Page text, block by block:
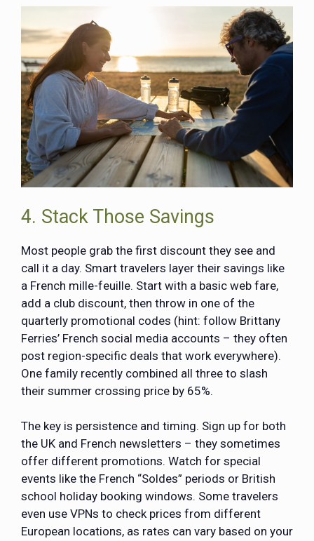
4. Stack Those Savings
Most people grab the first discount they see and
call it a day. Smart travelers layer their savings like
a French mille-feuille. Start with a basic web fare,
add a club discount, then throw in one of the
quarterly promotional codes (hint: follow Brittany
Ferries’ French social media accounts – they often
post region-specific deals that work everywhere).
One family recently combined all three to slash
their summer crossing price by 65%.
The key is persistence and timing. Sign up for both
the UK and French newsletters – they sometimes
offer different promotions. Watch for special
events like the French “Soldes” periods or British
school holiday booking windows. Some travelers
even use VPNs to check prices from different
European locations, as rates can vary based on your